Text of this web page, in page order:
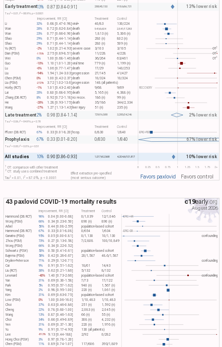
0 0.25 0.5 0.75 1 1.25 1.5 1.75 2+
Tau​2= 0.01, I​2= 88.9%, p < 0.0001
Early treatment13% 0.87 [0.84-0.91] 288/45,150 918.6/66,731 13% lower risk
Li 32% 0.68 [0.47-0.98]viral+ 40/83 130/224
Improvement, RR [CI] Treatment Control
Wan 28% 0.72 [0.62-0.84]death 541/6,604 2,541/17,283
Wan 23% 0.77 [0.66-0.90]death 1,813 (n)
5,306 (n)
Shao
29% 0.71 [0.44-1.14]death 280 (n)
802 (n)
Shao
29% 0.71 [0.44-1.14]death 280 (n) 509 (n)
Yu (RCT) -2% 1.02 [0.21-4.93] severe case 3/103 3/105 OT​1
Dian (PSM) -175% 2.75 [0.89-8.51]death 11/228 4/228 OT​1
Wei 0% 1.00 [0.68-1.46]death 36/264 63/461 OT​1
Guo -10% 1.10 [1.01-1.20]viral time 779 (n)
1,199 (n)
Lu
-6% 1.06 [0.77-1.47]death 17/29
140/253
Liu
-94% 1.94 [1.24-3.03]progression 27/145 41/427
Chen (PSM) 0% 1.00 [0.42-2.37]death 10/324 10/324
Liu (PSM) -272% 3.72 [1.02-13.6]progression
148 (all patients)
RECOVERY
Horby (RCT) -1% 1.01 [0.43-2.40]death 9/68
9/69
Lai
20% 0.80 [0.68-0.95]death 5,165 (n)
4,388 (n)
Zhang (DB RCT)
8% 0.92 [0.72-1.18]no recov. 186 (n) 99 (n)
He -28% 1.28 [0.93-1.75]death 35/186
344/2,334
Wang
-27% 1.27 [1.13-1.43] liver injury 51 (n) 235 (n)
Tau​2= 0.06, I​ 2= 84.9%, p = 0.78
Late treatment2% 0.98 [0.84-1.14] 729/16,588 3,285/34,246 2% lower risk
EPIC-PEP
Pfizer (DB RCT) 67% 0.33 [0.01-8.20]hosp. 0/830 1/840
Improvement, RR [CI] Treatment Control
Tau​2= 0.00, I​2= 0.0%, p = 0.51
Prophylaxis 67% 0.33 [0.01-8.20] 0/830 1/840 67% lower risk
All studies 10% 0.90 [0.86-0.93] 1,017/62,568 4,204.6/101,817 10% lower risk
Tau​ 2= 0.01, I​2= 87.0%, p < 0.0001
Effect extraction pre-specified
(most serious outcome)
1 OT: comparison with other treatment
2CT: study uses combined treatment
Favors paxlovid Favors control
EPIC-HR
Hammond (DB RCT) 96% 0.04 [0.00-0.68] 0/1,039 12/1,046
Improvement, RR [CI] Treatment Control
Wong (PSM) 66% 0.34 [0.23-0.50] 890 (n)
890 (n)
Arbel
56% 0.44 [0.08-2.59]
population-based cohort
EPIC-SR
Hammond (DB RCT) 67% 0.33 [0.01-8.08] 0/654
1/634
Ganatra (PSM)
95% 0.05 [0.00-0.81] 0/1,130 10/1,130 confounding
Zhou (PSM) 73% 0.27 [0.13-0.58] 7/2,808 100/10,849
Wong (PSM) 66% 0.34 [0.22-0.52]
Schwartz (PSW) 50% 0.50 [0.41-0.61] population-based cohort
Bajema (PSM) 58% 0.42 [0.26-0.67] 20/1,587 48.6/1,587
Dryden-Peterson 71% 0.29 [0.12-0.71] confounding
Cai 9% 0.91 [0.51-1.62] 18/61 14/43
Liu (RCT) 38% 0.62 [0.21-1.86] 5/132 8/132
Lewnard -40% 1.40 [0.73-2.66] population-based cohort
confounding
Yan
31% 0.69 [0.30-1.58] 7/73 17/122
Park 5% 0.95 [0.57-1.62] 940 (n) 1,567 (n)
Yang 2% 0.98 [0.95-1.00] 220 (n) 1,061 (n)
Kim 31% 0.69 [0.63-0.75] population-based cohort
Low (PSM) 0% 1.00 [0.06-16.0] 1/10,483 1/10,483
Choi 37% 0.63 [0.46-0.86] 251 (n) 1,592 (n)
Cheng 22% 0.78 [0.60-1.00] 2,083 (n) 2,045 (n)
Wang 13% 0.87 [0.46-1.63] 66 (n) 55 (n)
Choi 34% 0.66 [0.49-0.89] 308 (n)
4,232 (n)
Yen
31% 0.69 [0.37-1.30] 220 (n)
1,976 (n)
Yu
9% 0.91 [0.17-4.93]
130 (all patients)
Lee
-813% 9.13 [0.44-188] 2/92 0/282
Hong Choi (PSW) 3% 0.97 [0.78-1.20]
Chen (PSM) 11% 0.89 [0.74-1.07] 117/606 393/1,809
43 paxlovid COVID-19 mortality results c19early .org
August 2026